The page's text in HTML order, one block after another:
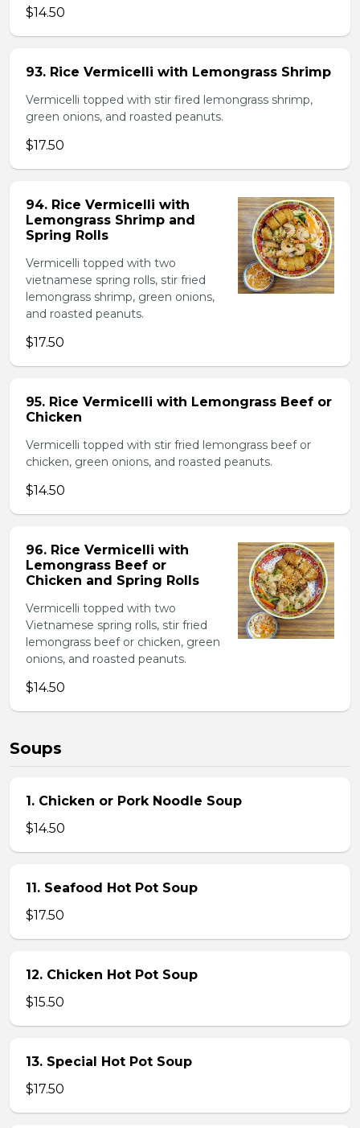
$14.50
93. Rice Vermicelli with Lemongrass Shrimp
Vermicelli topped with stir fired lemongrass shrimp,
green onions, and roasted peanuts.
$17.50
94. Rice Vermicelli with
Lemongrass Shrimp and
Spring Rolls
Vermicelli topped with two
vietnamese spring rolls, stir fried
lemongrass shrimp, green onions,
and roasted peanuts.
$17.50
95. Rice Vermicelli with Lemongrass Beef or
Chicken
Vermicelli topped with stir fried lemongrass beef or
chicken, green onions, and roasted peanuts.
$14.50
96. Rice Vermicelli with
Lemongrass Beef or
Chicken and Spring Rolls
Vermicelli topped with two
Vietnamese spring rolls, stir fried
lemongrass beef or chicken, green
onions, and roasted peanuts.
$14.50
Soups
1. Chicken or Pork Noodle Soup
$14.50
11. Seafood Hot Pot Soup
$17.50
12. Chicken Hot Pot Soup
$15.50
13. Special Hot Pot Soup
$17.50